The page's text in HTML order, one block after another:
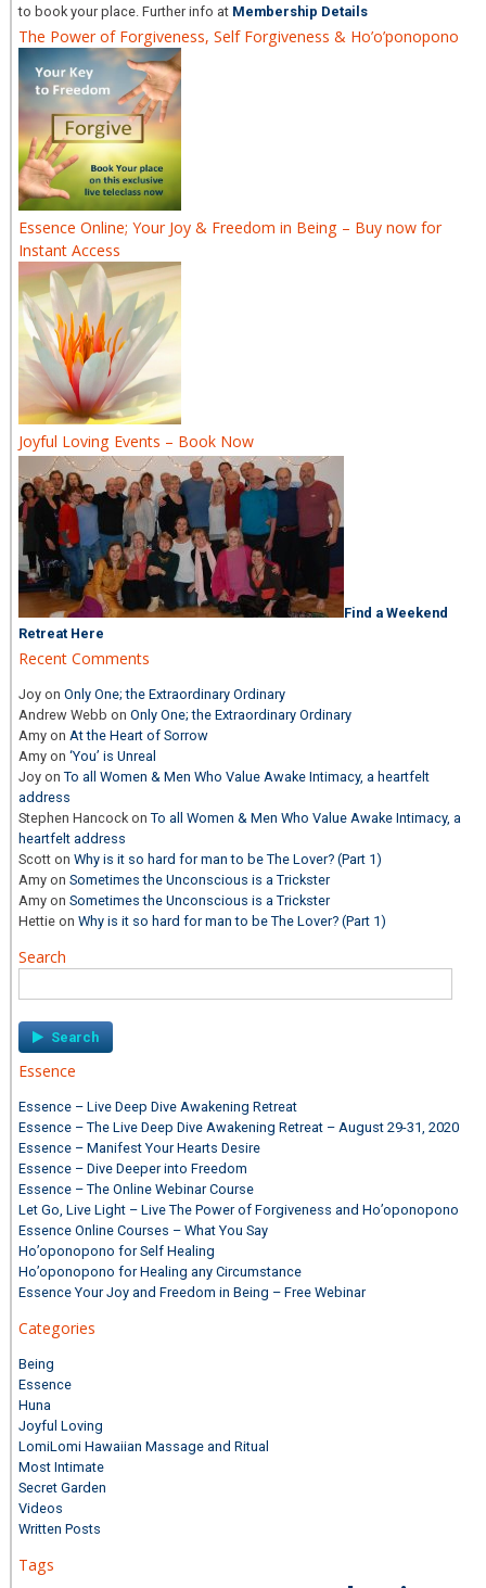
to book your place. Further info at Membership Details
The Power of Forgiveness, Self Forgiveness & Ho’o’ponopono
Essence Online; Your Joy & Freedom in Being – Buy now for
Instant Access
Joyful Loving Events – Book Now
Find a Weekend
Retreat Here
Recent Comments
Joy onOnly One; the Extraordinary Ordinary
Andrew Webb onOnly One; the Extraordinary Ordinary
Amy onAt the Heart of Sorrow
Amy on‘You’ is Unreal
Joy onTo all Women & Men Who Value Awake Intimacy, a heartfelt
address
Stephen HancockonTo all Women & Men Who Value Awake Intimacy, a
heartfelt address
Scott onWhy is it so hard for man to be The Lover? (Part 1)
Amy onSometimes the Unconscious is a Trickster
Amy onSometimes the Unconscious is a Trickster
Hettie onWhy is it so hard for man to be The Lover? (Part 1)
Search
for:
Essence
Essence – Live Deep Dive Awakening Retreat
Essence – The Live Deep Dive Awakening Retreat – August 29-31, 2020
Essence – Manifest Your Hearts Desire
Essence – Dive Deeper into Freedom
Essence – The Online Webinar Course
Let Go, Live Light – Live The Power of Forgiveness and Ho’oponopono
Essence Online Courses – What You Say
Ho’oponopono for Self Healing
Ho’oponopono for Healing any Circumstance
Essence Your Joy and Freedom in Being – Free Webinar
Categories
Being
Essence
Huna
Joyful Loving
LomiLomi Hawaiian Massage and Ritual
Most Intimate
Secret Garden
Videos
Written Posts
Tags